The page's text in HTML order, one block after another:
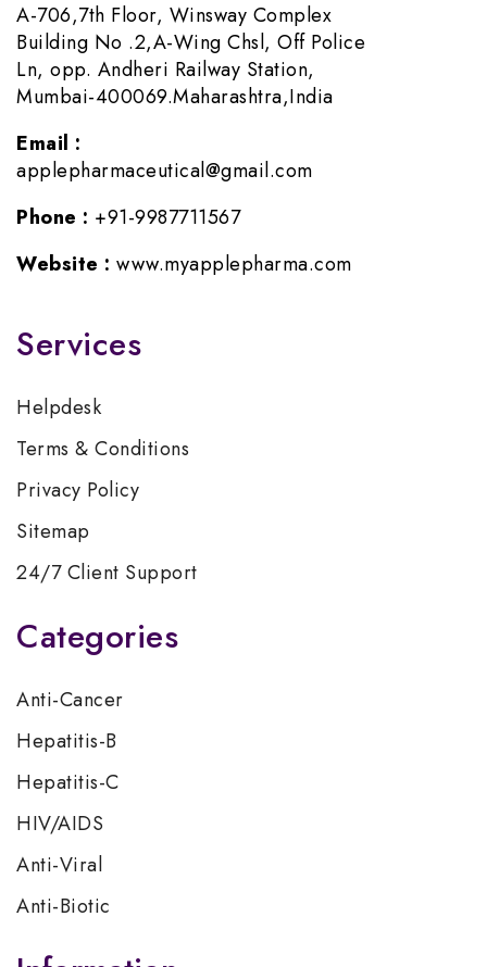
A-706,7th Floor, Winsway Complex
Building No .2,A-Wing Chsl, Off Police
Ln, opp. Andheri Railway Station,
Mumbai-400069.Maharashtra,India
Email :
applepharmaceutical@gmail.com
Phone : +91-9987711567
Website : www.myapplepharma.com
Services
Helpdesk
Terms & Conditions
Privacy Policy
Sitemap
24/7 Client Support
Categories
Anti-Cancer
Hepatitis-B
Hepatitis-C
HIV/AIDS
Anti-Viral
Anti-Biotic